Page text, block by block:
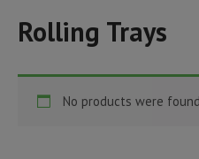
Rolling Trays
No products were